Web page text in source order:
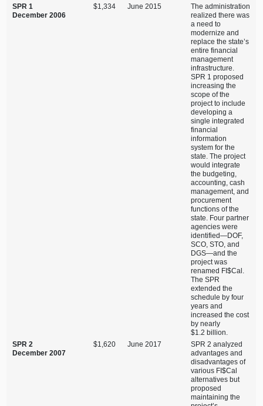
SPR 1
December 2006
$1,334 June 2015
The administration
realized there was
a need to
modernize and
replace the state’s
entire financial
management
infrastructure.
SPR 1 proposed
increasing the
scope of the
project to include
developing a
single integrated
financial
information
system for the
state. The project
would integrate
the budgeting,
accounting, cash
management, and
procurement
functions of the
state. Four partner
agencies were
identified—DOF,
SCO, STO, and
DGS—and the
project was
renamed FI$Cal.
The SPR
extended the
schedule by four
years and
increased the cost
by nearly
$1.2 billion.
SPR 2
December 2007
$1,620 June 2017
SPR 2 analyzed
advantages and
disadvantages of
various FI$Cal
alternatives but
proposed
maintaining the